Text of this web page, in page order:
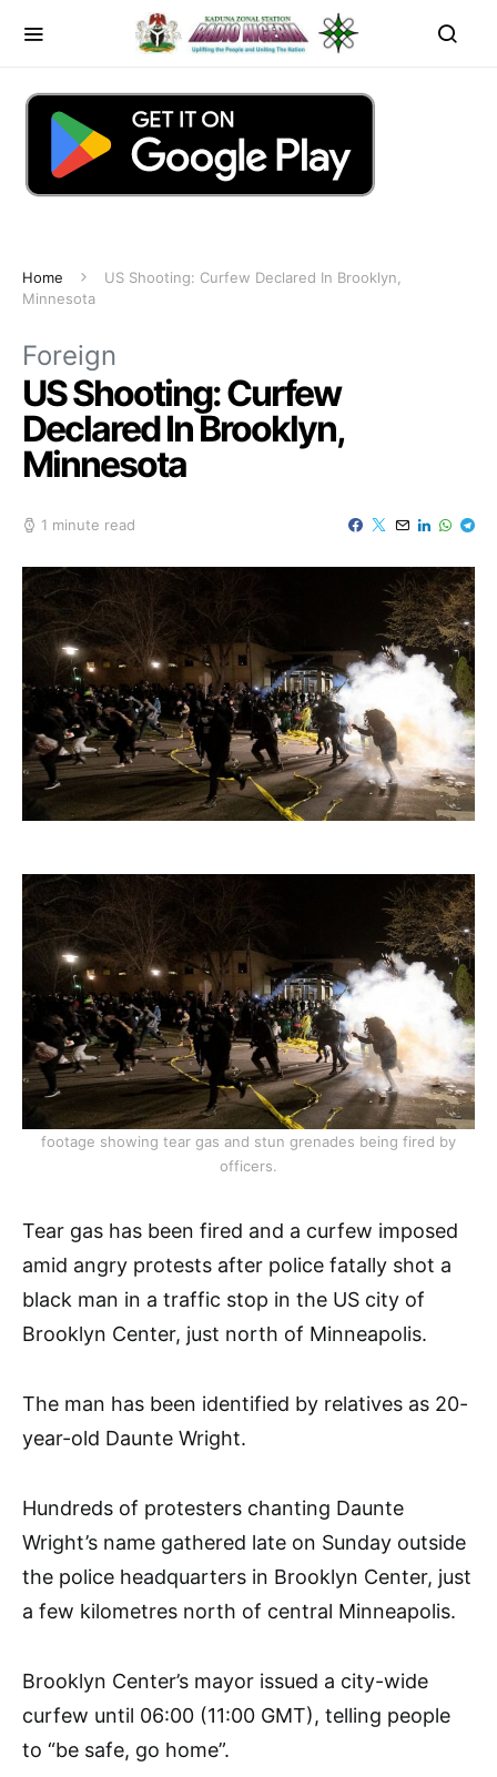
Home
US Shooting: Curfew Declared In Brooklyn,
Minnesota
Foreign
US Shooting: Curfew
Declared In Brooklyn,
Minnesota
1 minute read
footage showing tear gas and stun grenades being fired by
officers.
Tear gas has been fired and a curfew imposed
amid angry protests after police fatally shot a
black man in a traffic stop in the US city of
Brooklyn Center, just north of Minneapolis.
The man has been identified by relatives as 20-
year-old Daunte Wright.
Hundreds of protesters chanting Daunte
Wright’s name gathered late on Sunday outside
the police headquarters in Brooklyn Center, just
a few kilometres north of central Minneapolis.
Brooklyn Center’s mayor issued a city-wide
curfew until 06:00 (11:00 GMT), telling people
to “be safe, go home”.